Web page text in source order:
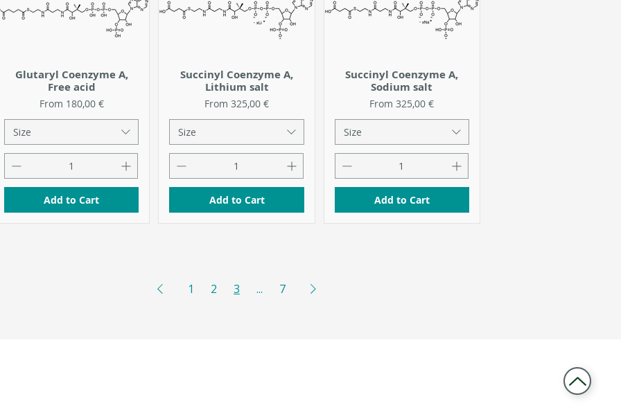
Glutaryl Coenzyme A,
Free acid
From 180,00 €
Sale Price
Size
Add to Cart
Succinyl Coenzyme A,
Lithium salt
From325,00 €
Sale Price
Size
Add to Cart
Succinyl Coenzyme A,
Sodium salt
From325,00 €
Sale Price
Size
Add to Cart
1 2 3 ... 7